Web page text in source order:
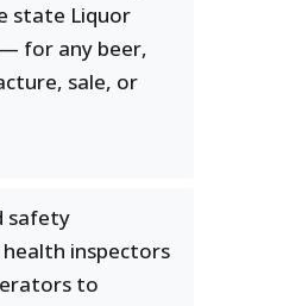
state Liquor
for any beer,
sale, or
safety
inspectors
to